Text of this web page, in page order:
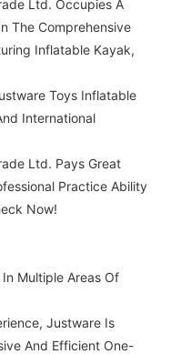
Ltd. Occupies A
The Comprehensive
Inflatable Kayak,
Toys Inflatable
International
Ltd. Pays Great
Practice Ability
Now!
Multiple Areas Of
Justware Is
And Efficient One-